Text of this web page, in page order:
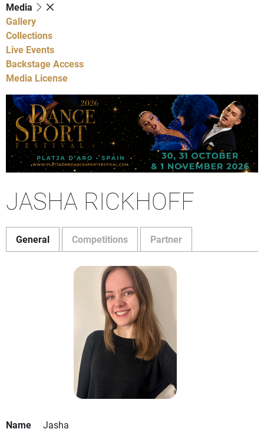
Media
Gallery
Collections
Live Events
Backstage Access
Media License
JASHA RICKHOFF
General Competitions Partner
Name
Jasha